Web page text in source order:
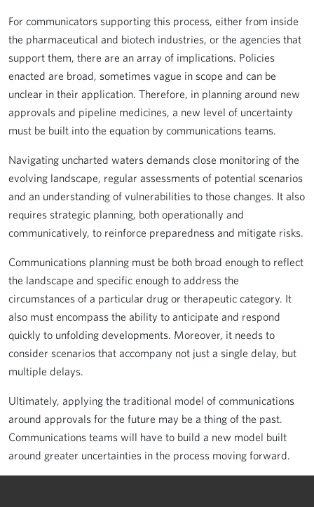
For communicators supporting this process, either from inside
the pharmaceutical and biotech industries, or the agencies that
support them, there are an array of implications. Policies
enacted are broad, sometimes vague in scope and can be
unclear in their application. Therefore, in planning around new
approvals and pipeline medicines, a new level of uncertainty
must be built into the equation by communications teams.
Navigating uncharted waters demands close monitoring of the
evolving landscape, regular assessments of potential scenarios
and an understanding of vulnerabilities to those changes. It also
requires strategic planning, both operationally and
communicatively, to reinforce preparedness and mitigate risks.
Communications planning must be both broad enough to reflect
the landscape and specific enough to address the
circumstances of a particular drug or therapeutic category. It
also must encompass the ability to anticipate and respond
quickly to unfolding developments. Moreover, it needs to
consider scenarios that accompany not just a single delay, but
multiple delays.
Ultimately, applying the traditional model of communications
around approvals for the future may be a thing of the past.
Communications teams will have to build a new model built
around greater uncertainties in the process moving forward.